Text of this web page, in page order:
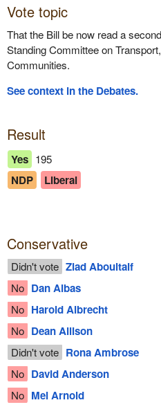
Vote topic
That the Bill be now read a
Standing Committee on
Communities.
See context in the Debates.
Result
Yes 195
NDP Liberal
Conservative
Didn't vote Ziad Aboultaif
No Dan Albas
No Harold Albrecht
No Dean Allison
Didn't vote Rona Ambrose
No David Anderson
No Mel Arnold